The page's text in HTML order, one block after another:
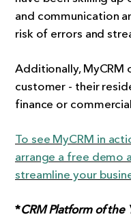
and communication
risk of errors and
Additionally,
customer - their
finance or
To see MyCRM in
arrange a free demo
streamline your
*CRM Platform of the